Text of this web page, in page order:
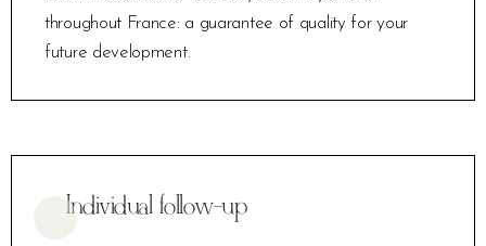
throughout France: a guarantee of quality for your
future development.
Individual follow-up